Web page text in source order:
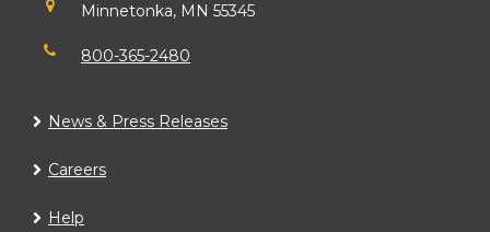
Minnetonka, MN 55345
800-365-2480
News & Press Releases
Careers
Help